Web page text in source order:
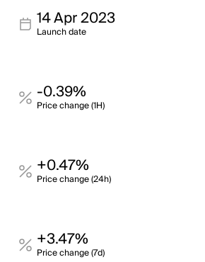
14 Apr 2023
Launch date
-0.39%
Price change (1H)
+0.47%
Price change (24h)
+3.47%
Price change (7d)